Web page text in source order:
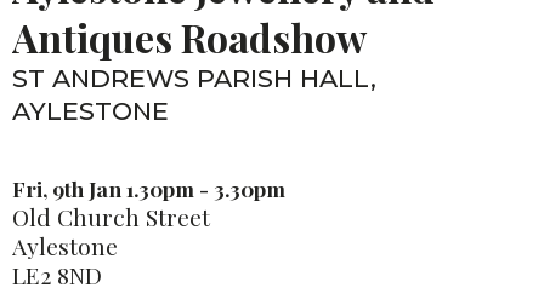
Antiques Roadshow
ST ANDREWS PARISH HALL,
AYLESTONE
Fri, 9th Jan 1.30pm - 3.30pm
Old Church Street
Aylestone
LE2 8ND